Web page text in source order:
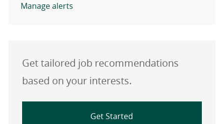
Manage alerts
Get tailored job recommendations
based on your interests.
Get Started